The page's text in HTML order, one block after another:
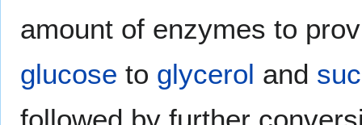
amount of enzymes to
glucose to glycerol and
followed by further